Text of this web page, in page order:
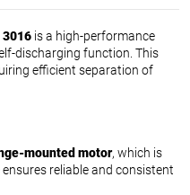
3016 is a high-performance
discharging function. This
efficient separation of
mounted motor, which is
reliable and consistent